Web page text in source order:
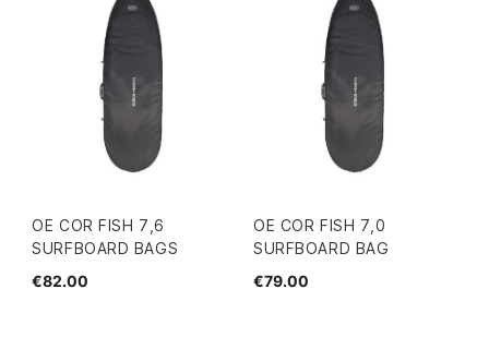
OE COR FISH 7,6
SURFBOARD BAGS
€82.00
OE COR FISH 7,0
SURFBOARD BAG
€79.00